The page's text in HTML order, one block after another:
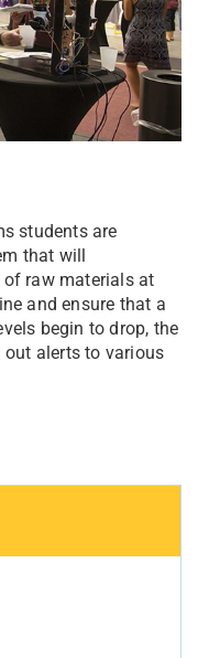
students are
that will
raw materials at
and ensure that a
begin to drop, the
alerts to various